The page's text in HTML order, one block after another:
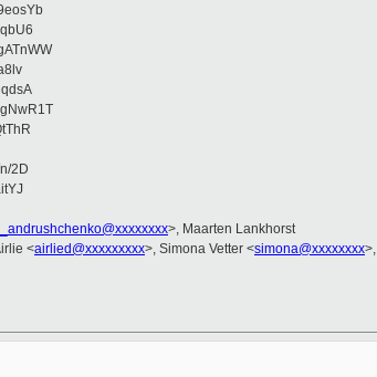
2D
>, Maarten Lankhorst
<airlied@xxxxxxxxx>, Simona Vetter <simona@xxxxxxxx>,